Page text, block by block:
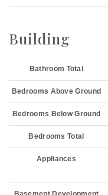
Building
Bathroom Total
Bedrooms Above Ground
Bedrooms Below Ground
Bedrooms Total
Appliances